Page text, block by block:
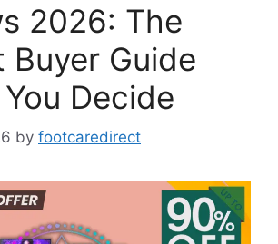
2026: The
Buyer Guide
Decide
by footcaredirect